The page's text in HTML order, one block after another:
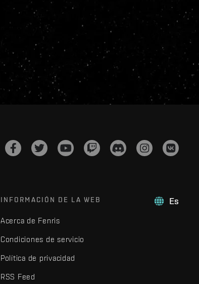
Es
INFORMACIÓN DE LA WEB
Acerca de Fenris
Condiciones de servicio
Política de privacidad
RSS Feed